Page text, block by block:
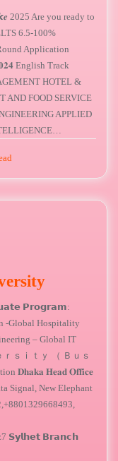
2025 Are you ready to
6.5-100%
Application
English Track
HOTEL &
AND FOOD SERVICE
APPLIED
𝗣𝗿𝗼𝗴𝗿𝗮𝗺:
-Global Hospitality
– Global IT
ｓｉｔｙ （ Ｂｕｓ
𝐃𝐡𝐚𝐤𝐚 𝐇𝐞𝐚𝐝 𝐎𝐟𝐟𝐢𝐜𝐞
Signal, New Elephant
𝗦𝘆𝗹𝗵𝗲𝘁 𝗕𝗿𝗮𝗻𝗰𝗵